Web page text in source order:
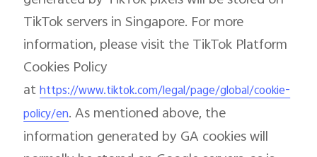
TikTok servers in Singapore. For more
information, please visit the TikTok Platform
Cookies Policy
athttps://www.tiktok.com/legal/page/global/cookie-
policy/en. As mentioned above, the
information generated by GA cookies will